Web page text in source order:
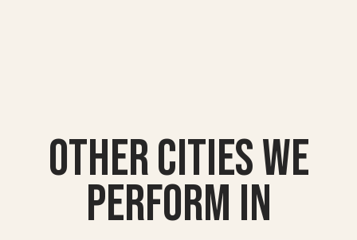
Other Cities we
Perform In